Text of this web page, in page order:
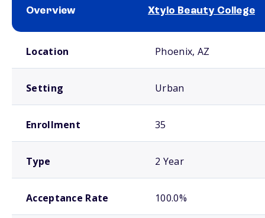
Overview Xtylo Beauty College
Location Phoenix, AZ
Setting Urban
Enrollment 35
Type 2 Year
Acceptance Rate 100.0%